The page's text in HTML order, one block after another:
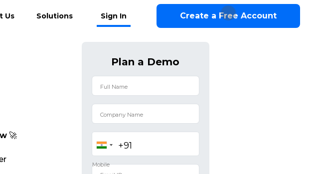
Us Solutions Sign In Create a Free Account
🚀
Plan a Demo